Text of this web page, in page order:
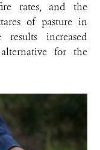
rates, and the
of pasture in
results increased
for the